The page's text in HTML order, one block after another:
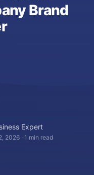
Brand
Expert
2026 ·1 min read